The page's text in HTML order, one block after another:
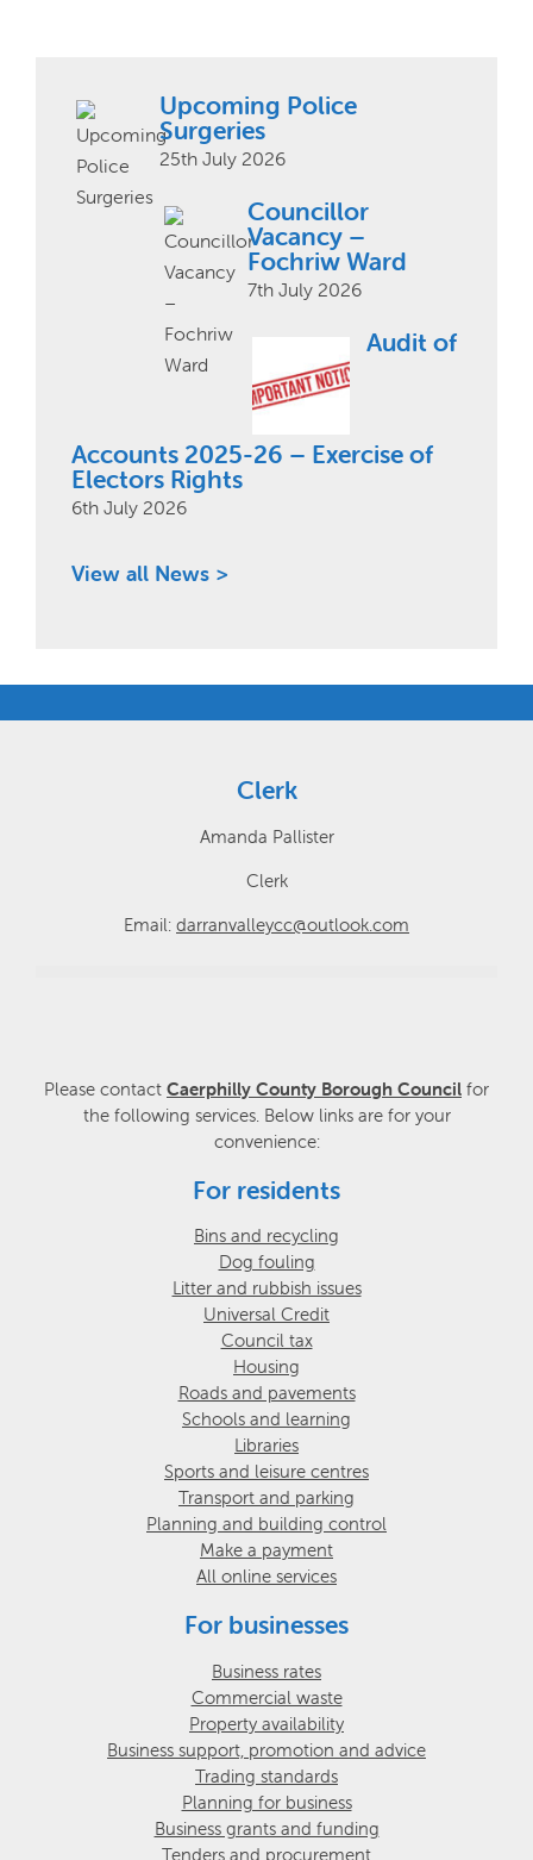
Upcoming Police
Surgeries
25th July 2026
Councillor
Vacancy –
Fochriw Ward
7th July 2026
Audit of
Accounts 2025-26 – Exercise of
Electors Rights
6th July 2026
View all News >
Clerk
Amanda Pallister
Clerk
Email: darranvalleycc@outlook.com
Please contact Caerphilly County Borough Council for
the following services. Below links are for your
convenience:
For residents
Bins and recycling
Dog fouling
Litter and rubbish issues
Universal Credit
Council tax
Housing
Roads and pavements
Schools and learning
Libraries
Sports and leisure centres
Transport and parking
Planning and building control
Make a payment
All online services
For businesses
Business rates
Commercial waste
Property availability
Business support, promotion and advice
Trading standards
Planning for business
Business grants and funding
Tenders and procurement